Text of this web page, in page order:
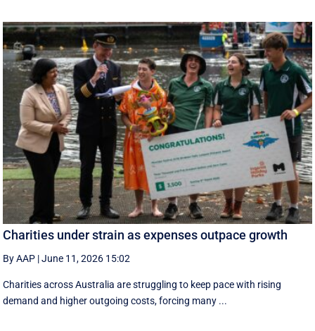
Charities under strain as expenses outpace growth
By AAP |June 11, 2026 15:02
Charities across Australia are struggling to keep pace with rising
demand and higher outgoing costs, forcing many ...